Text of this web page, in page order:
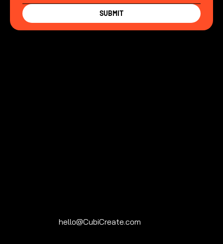
SUBMIT
hello@CubiCreate.com